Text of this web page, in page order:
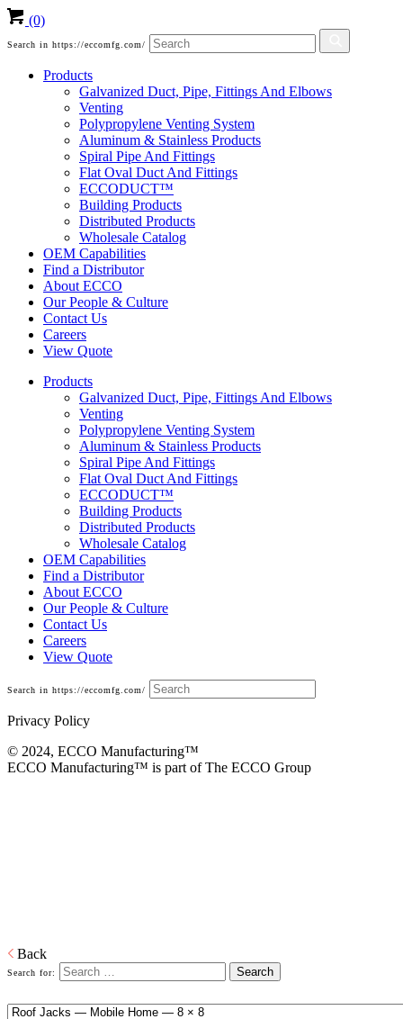
(0)
Search in https://eccomfg.com/
Products
Galvanized Duct, Pipe, Fittings And Elbows
Venting
Polypropylene Venting System
Aluminum & Stainless Products
Spiral Pipe And Fittings
Flat Oval Duct And Fittings
ECCODUCT™
Building Products
Distributed Products
Wholesale Catalog
OEM Capabilities
Find a Distributor
About ECCO
Our People & Culture
Contact Us
Careers
View Quote
Products
Galvanized Duct, Pipe, Fittings And Elbows
Venting
Polypropylene Venting System
Aluminum & Stainless Products
Spiral Pipe And Fittings
Flat Oval Duct And Fittings
ECCODUCT™
Building Products
Distributed Products
Wholesale Catalog
OEM Capabilities
Find a Distributor
About ECCO
Our People & Culture
Contact Us
Careers
View Quote
Search in https://eccomfg.com/
Privacy Policy
© 2024, ECCO Manufacturing­™
ECCO Manufacturing™ is part of The ECCO Group
Back
Search for: